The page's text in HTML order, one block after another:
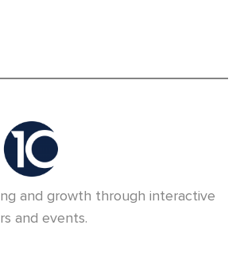
and growth through interactive
and events.